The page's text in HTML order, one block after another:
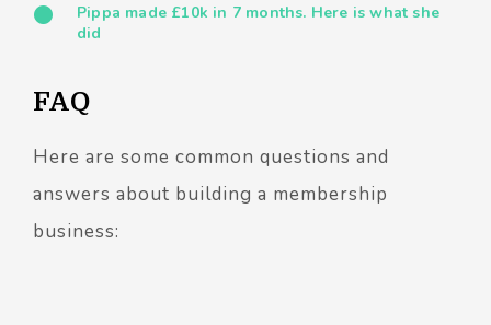
Pippa made £10k in 7 months. Here is what she
did
FAQ
Here are some common questions and
answers about building a membership
business: